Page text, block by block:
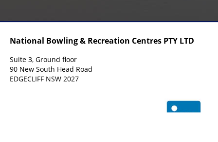
National Bowling & Recreation Centres PTY LTD
Suite 3, Ground floor
90 New South Head Road
EDGECLIFF NSW 2027